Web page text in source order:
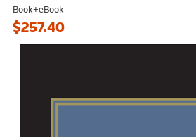
Book+eBook
$257.40